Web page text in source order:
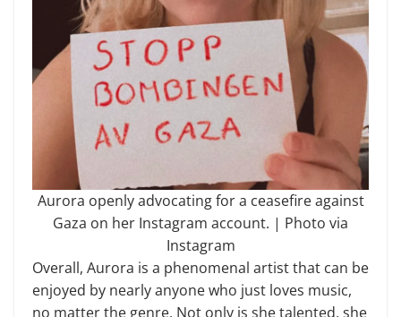
Aurora openly advocating for a ceasefire against
Gaza on her Instagram account. | Photo via
Instagram
Overall, Aurora is a phenomenal artist that can be
enjoyed by nearly anyone who just loves music,
no matter the genre. Not only is she talented, she